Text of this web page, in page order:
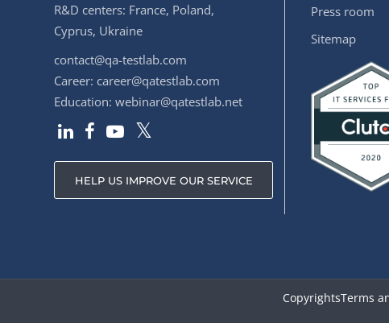
R&D centers: France, Poland,
Cyprus, Ukraine
contact@qa-testlab.com
Career: career@qatestlab.com
Education: webinar@qatestlab.net
HELP US IMPROVE OUR SERVICE
Press room
Sitemap
CopyrightsTerms